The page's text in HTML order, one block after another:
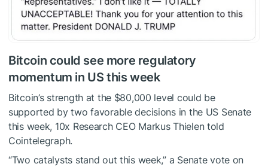
Bitcoin could see more regulatory
momentum in US this week
Bitcoin’s strength at the $80,000 level could be
supported by two favorable decisions in the US Senate
this week, 10x Research CEO Markus Thielen told
Cointelegraph.
“Two catalysts stand out this week,” a Senate vote on